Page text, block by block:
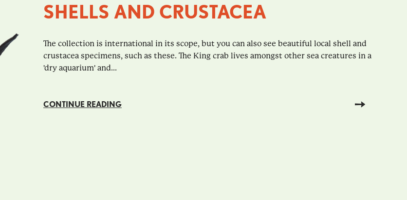
SHELLS AND CRUSTACEA
The collection is international in its scope, but you can also see beautiful local shell and
crustacea specimens, such as these. The King crab lives amongst other sea creatures in a
'dry aquarium' and...
CONTINUE READING